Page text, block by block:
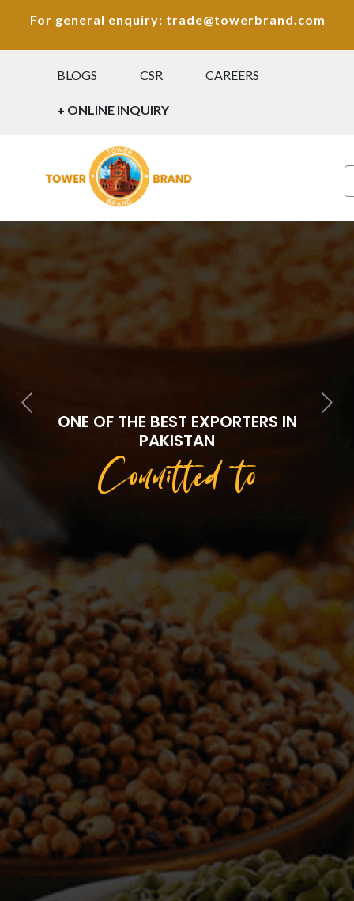
For general enquiry: trade@towerbrand.com
BLOGS CSR CAREERS
+ ONLINE INQUIRY
Previous Next
ONE OF THE BEST EXPORTERS IN
PAKISTAN
Committed to
Quality
WELCOME TO TOWER TRADING
COMPANY
Tower Trading is one of the leading Processors,
Importers, Exporters, Indentors of various agri
commodities, helping you in the import and export
services of the products from around the world.
We produce and process seeds in bulk quantity
with no compromise on the quality.